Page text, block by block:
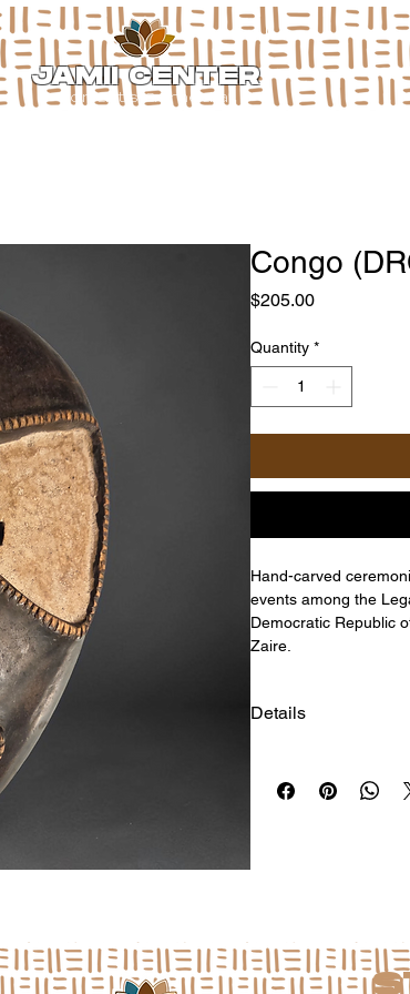
JAMII CENTER
for arts & media
Congo
$205.00Price
Quantity *
Hand-carved
events among the
Democratic Republic
Zaire.
Details